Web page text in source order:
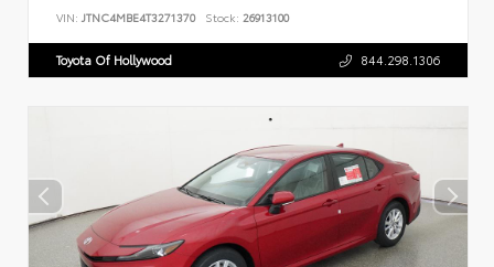
VIN: JTNC4MBE4T3271370 Stock: 26913100
Toyota Of Hollywood 844.298.1306